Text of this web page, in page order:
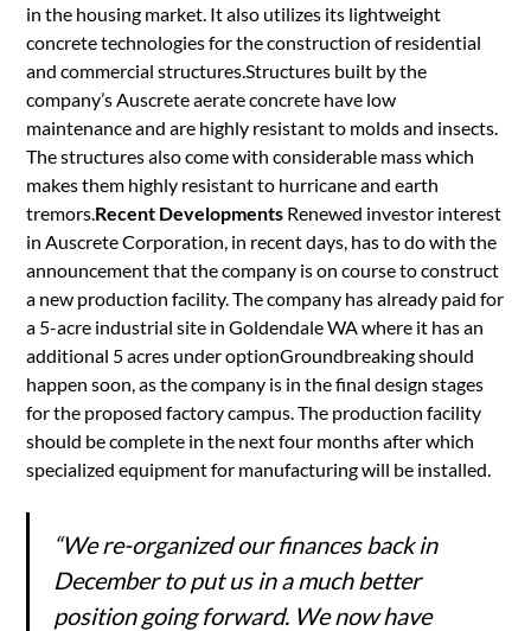
in the housing market. It also utilizes its lightweight
concrete technologies for the construction of residential
and commercial structures.Structures built by the
company’s Auscrete aerate concrete have low
maintenance and are highly resistant to molds and insects.
The structures also come with considerable mass which
makes them highly resistant to hurricane and earth
tremors. Recent Developments Renewed investor interest
in Auscrete Corporation, in recent days, has to do with the
announcement that the company is on course to construct
a new production facility. The company has already paid for
a 5-acre industrial site in Goldendale WA where it has an
additional 5 acres under optionGroundbreaking should
happen soon, as the company is in the final design stages
for the proposed factory campus. The production facility
should be complete in the next four months after which
specialized equipment for manufacturing will be installed.
“We re-organized our finances back in
December to put us in a much better
position going forward. We now have